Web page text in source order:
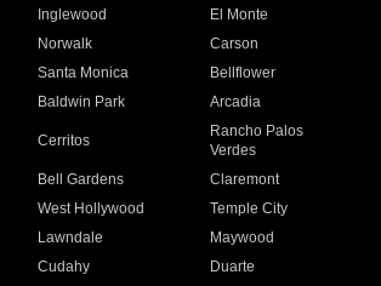
Inglewood
El Monte
Norwalk
Carson
Santa Monica
Bellflower
Baldwin Park Arcadia
Cerritos
Rancho Palos
Verdes
Bell Gardens
Claremont
West Hollywood
Temple City
Lawndale
Maywood
Cudahy
Duarte